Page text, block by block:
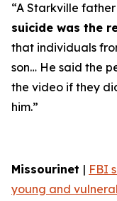
“A Starkville
suicide was the
that individuals
son… He said the
the video if they
him.”
Missourinet | FBI
young and